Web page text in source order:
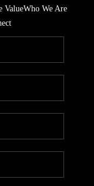
ValueWho We Are